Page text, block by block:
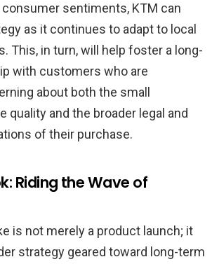
sentiments, KTM can
as it continues to adapt to local
This, in turn, will help foster a long-
with customers who are
about both the small
quality and the broader legal and
of their purchase.
Riding the Wave of
is not merely a product launch; it
strategy geared toward long-term